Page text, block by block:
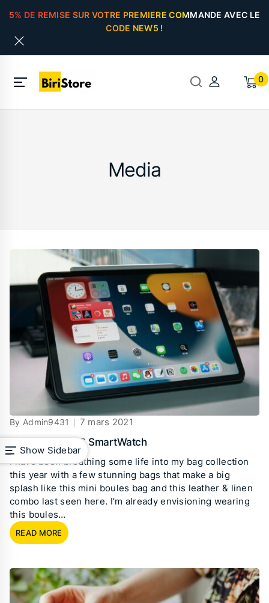
5% DE REMISE SUR VOTRE PREMIERE COMMANDE AVEC LE
CODE NEW5 !
0
Show Sidebar
Media
By Admin9431 7 mars 2021
Best Budget IOS SmartWatch
I have been breathing some life into my bag collection
this year with a few stunning bags that make a big
splash like this mini boules bag and this leather & linen
combo last seen here. I’m already envisioning wearing
this boules…
READ MORE